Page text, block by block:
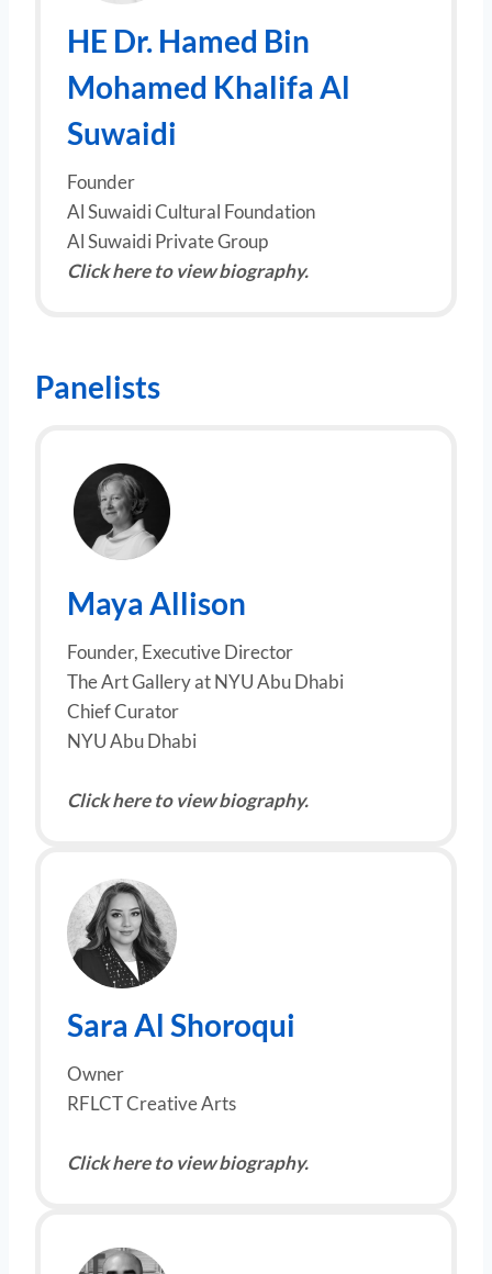
HE Dr. Hamed Bin
Mohamed Khalifa Al
Suwaidi
Founder
Al Suwaidi Cultural Foundation
Al Suwaidi Private Group
Click here to view biography.
Panelists
Maya Allison
Founder, Executive Director
The Art Gallery at NYU Abu Dhabi
Chief Curator
NYU Abu Dhabi
Click here to view biography.
Sara Al Shoroqui
Owner
RFLCT Creative Arts
Click here to view biography.